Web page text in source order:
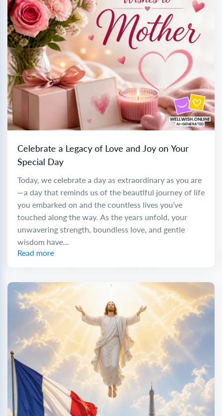
Celebrate a Legacy of Love and Joy on Your
Special Day
Today, we celebrate a day as extraordinary as you are
—a day that reminds us of the beautiful journey of life
you embarked on and the countless lives you’ve
touched along the way. As the years unfold, your
unwavering strength, boundless love, and gentle
wisdom have...
Read more